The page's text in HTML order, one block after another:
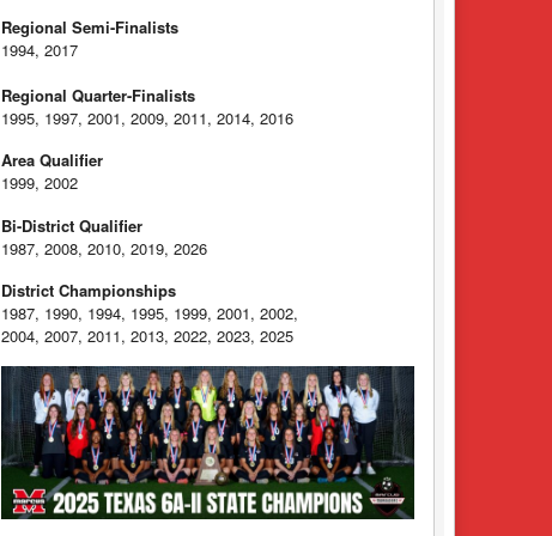
Regional Semi-Finalists
1994, 2017
Regional Quarter-Finalists
1995, 1997, 2001, 2009, 2011, 2014, 2016
Area Qualifier
1999, 2002
Bi-District Qualifier
1987, 2008, 2010, 2019, 2026
District Championships
1987, 1990, 1994, 1995, 1999, 2001, 2002,
2004, 2007, 2011, 2013, 2022, 2023, 2025